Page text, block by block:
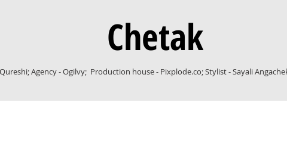
Chetak
Agency - Ogilvy; Production house - Pixplode.co; Stylist - Sayali